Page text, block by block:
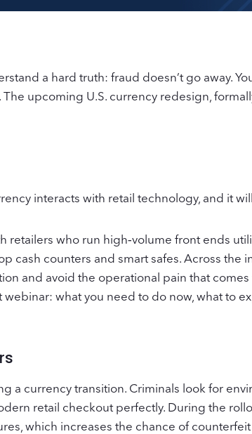
a hard truth: fraud doesn’t go away.
upcoming U.S. currency redesign,
interacts with retail technology, and it
retailers who run high‑volume front ends
cash counters and smart safes. Across the
and avoid the operational pain that
what you need to do now, what to
a currency transition. Criminals look for
retail checkout perfectly. During the
which increases the chance of